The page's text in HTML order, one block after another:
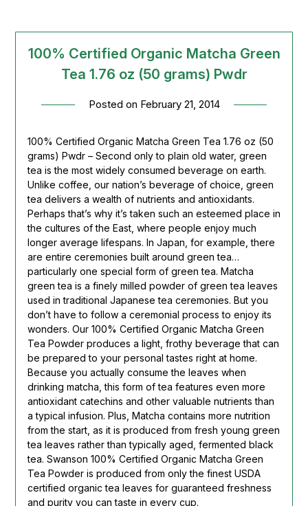
100% Certified Organic Matcha Green
Tea 1.76 oz (50 grams) Pwdr
Posted on February 21, 2014
100% Certified Organic Matcha Green Tea 1.76 oz (50
grams) Pwdr – Second only to plain old water, green
tea is the most widely consumed beverage on earth.
Unlike coffee, our nation’s beverage of choice, green
tea delivers a wealth of nutrients and antioxidants.
Perhaps that’s why it’s taken such an esteemed place in
the cultures of the East, where people enjoy much
longer average lifespans. In Japan, for example, there
are entire ceremonies built around green tea…
particularly one special form of green tea. Matcha
green tea is a finely milled powder of green tea leaves
used in traditional Japanese tea ceremonies. But you
don’t have to follow a ceremonial process to enjoy its
wonders. Our 100% Certified Organic Matcha Green
Tea Powder produces a light, frothy beverage that can
be prepared to your personal tastes right at home.
Because you actually consume the leaves when
drinking matcha, this form of tea features even more
antioxidant catechins and other valuable nutrients than
a typical infusion. Plus, Matcha contains more nutrition
from the start, as it is produced from fresh young green
tea leaves rather than typically aged, fermented black
tea. Swanson 100% Certified Organic Matcha Green
Tea Powder is produced from only the finest USDA
certified organic tea leaves for guaranteed freshness
and purity you can taste in every cup.